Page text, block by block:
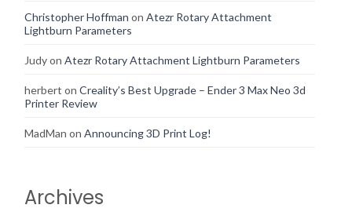
Christopher Hoffman on Atezr Rotary Attachment
Lightburn Parameters
Judyon Atezr Rotary Attachment Lightburn Parameters
herbert on Creality’s Best Upgrade – Ender 3 Max Neo 3d
Printer Review
MadMan on Announcing 3D Print Log!
Archives